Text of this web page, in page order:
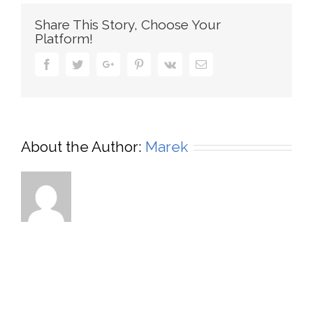
Share This Story, Choose Your
Platform!
FacebookTwitterGoogle+ PinterestVk Email
About the Author: Marek